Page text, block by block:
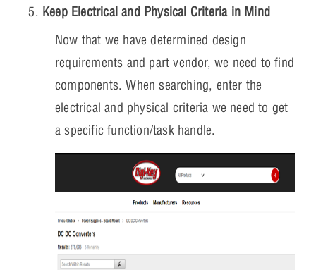
Keep Electrical and Physical Criteria in Mind
Now that we have determined design
requirements and part vendor, we need to find
components. When searching, enter the
electrical and physical criteria we need to get
a specific function/task handle.